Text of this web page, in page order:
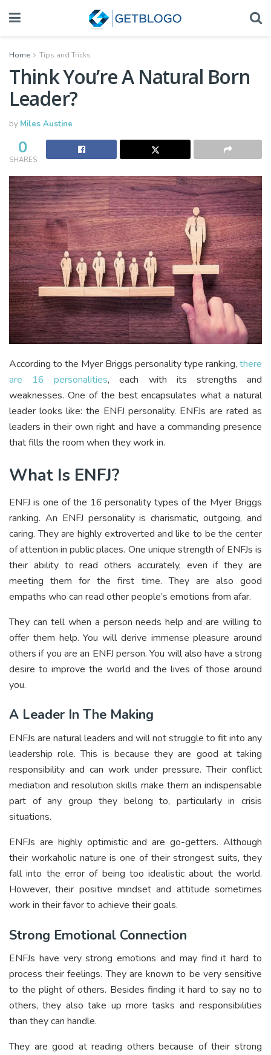
Home Tips and Tricks
Think You’re A Natural Born
Leader?
by Miles Austine
0
SHARES
According to the Myer Briggs personality type ranking, there
are 16 personalities, each with its strengths and
weaknesses. One of the best encapsulates what a natural
leader looks like: the ENFJ personality. ENFJs are rated as
leaders in their own right and have a commanding presence
that fills the room when they work in.
What Is ENFJ?
ENFJ is one of the 16 personality types of the Myer Briggs
ranking. An ENFJ personality is charismatic, outgoing, and
caring. They are highly extroverted and like to be the center
of attention in public places. One unique strength of ENFJs is
their ability to read others accurately, even if they are
meeting them for the first time. They are also good
empaths who can read other people’s emotions from afar.
They can tell when a person needs help and are willing to
offer them help. You will derive immense pleasure around
others if you are an ENFJ person. You will also have a strong
desire to improve the world and the lives of those around
you.
A Leader In The Making
ENFJs are natural leaders and will not struggle to fit into any
leadership role. This is because they are good at taking
responsibility and can work under pressure. Their conflict
mediation and resolution skills make them an indispensable
part of any group they belong to, particularly in crisis
situations.
ENFJs are highly optimistic and are go-getters. Although
their workaholic nature is one of their strongest suits, they
fall into the error of being too idealistic about the world.
However, their positive mindset and attitude sometimes
work in their favor to achieve their goals.
Strong Emotional Connection
ENFJs have very strong emotions and may find it hard to
process their feelings. They are known to be very sensitive
to the plight of others. Besides finding it hard to say no to
others, they also take up more tasks and responsibilities
than they can handle.
They are good at reading others because of their strong